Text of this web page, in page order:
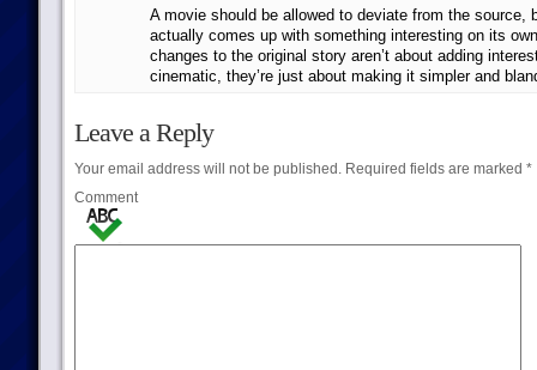
A movie should be allowed to deviate from the source,
actually comes up with something interesting on its
changes to the original story aren’t about adding
cinematic, they’re just about making it simpler and
Leave a Reply
Your email address will not be published.Required fields are marked *
Comment